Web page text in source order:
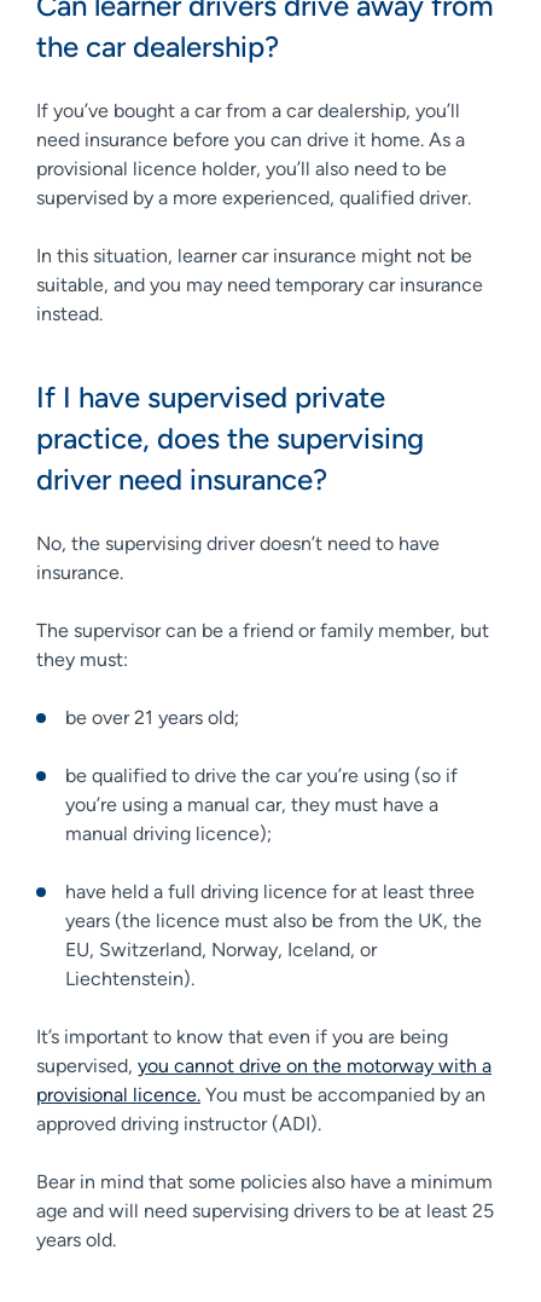
the car dealership?
If you’ve bought a car from a car dealership, you’ll
need insurance before you can drive it home. As a
provisional licence holder, you’ll also need to be
supervised by a more experienced, qualified driver.
In this situation, learner car insurance might not be
suitable, and you may need temporary car insurance
instead.
If I have supervised private
practice, does the supervising
driver need insurance?
No, the supervising driver doesn’t need to have
insurance.
The supervisor can be a friend or family member, but
they must:
be over 21 years old;
be qualified to drive the car you’re using (so if
you’re using a manual car, they must have a
manual driving licence);
have held a full driving licence for at least three
years (the licence must also be from the UK, the
EU, Switzerland, Norway, Iceland, or
Liechtenstein).
It’s important to know that even if you are being
supervised, you cannot drive on the motorway with a
provisional licence. You must be accompanied by an
approved driving instructor (ADI).
Bear in mind that some policies also have a minimum
age and will need supervising drivers to be at least 25
years old.